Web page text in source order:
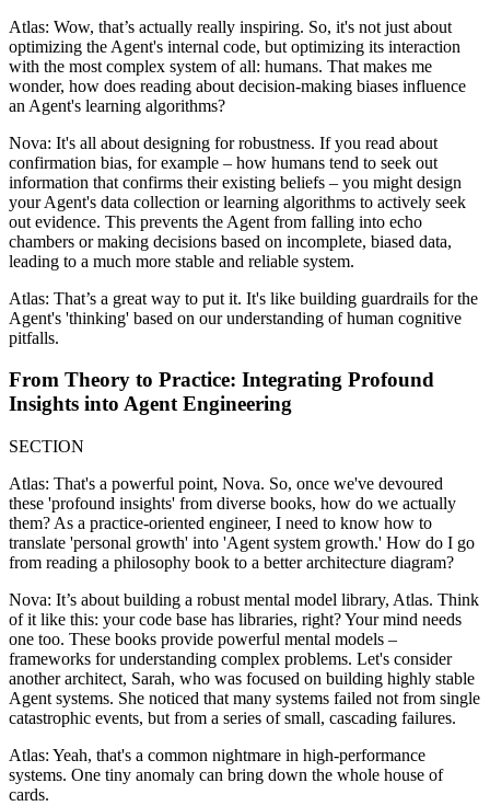
Atlas: Wow, that’s actually really inspiring. So, it's not just about
optimizing the Agent's internal code, but optimizing its interaction
with the most complex system of all: humans. That makes me
wonder, how does reading about decision-making biases influence
an Agent's learning algorithms?
Nova: It's all about designing for robustness. If you read about
confirmation bias, for example – how humans tend to seek out
information that confirms their existing beliefs – you might design
your Agent's data collection or learning algorithms to actively seek
out evidence. This prevents the Agent from falling into echo
chambers or making decisions based on incomplete, biased data,
leading to a much more stable and reliable system.
Atlas: That’s a great way to put it. It's like building guardrails for the
Agent's 'thinking' based on our understanding of human cognitive
pitfalls.
From Theory to Practice: Integrating Profound
Insights into Agent Engineering
SECTION
Atlas: That's a powerful point, Nova. So, once we've devoured
these 'profound insights' from diverse books, how do we actually
them? As a practice-oriented engineer, I need to know how to
translate 'personal growth' into 'Agent system growth.' How do I go
from reading a philosophy book to a better architecture diagram?
Nova: It’s about building a robust mental model library, Atlas. Think
of it like this: your code base has libraries, right? Your mind needs
one too. These books provide powerful mental models –
frameworks for understanding complex problems. Let's consider
another architect, Sarah, who was focused on building highly stable
Agent systems. She noticed that many systems failed not from single
catastrophic events, but from a series of small, cascading failures.
Atlas: Yeah, that's a common nightmare in high-performance
systems. One tiny anomaly can bring down the whole house of
cards.